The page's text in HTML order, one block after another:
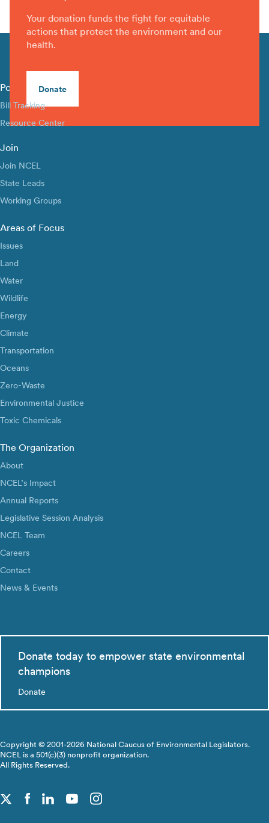
Your donation funds the fight for equitable
actions that protect the environment and our
health.
Donate
Policy Library
Bill Tracking
Resource Center
Join
Join NCEL
State Leads
Working Groups
Areas of Focus
Issues
Land
Water
Wildlife
Energy
Climate
Transportation
Oceans
Zero-Waste
Environmental Justice
Toxic Chemicals
The Organization
About
NCEL’s Impact
Annual Reports
Legislative Session Analysis
NCEL Team
Careers
Contact
News & Events
Donate today to empower state environmental
champions
Donate
Copyright © 2001-2026 National Caucus of Environmental Legislators.
NCEL is a 501(c)(3) nonprofit organization.
All Rights Reserved.